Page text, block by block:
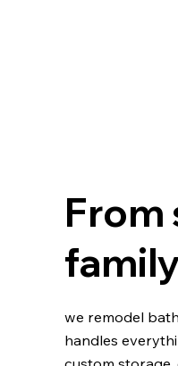
From
we remodel
handles